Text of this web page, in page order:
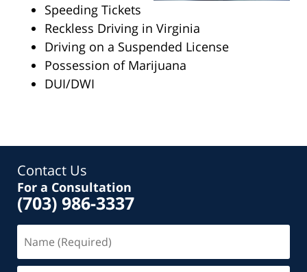
Speeding Tickets
Reckless Driving in Virginia
Driving on a Suspended License
Possession of Marijuana
DUI/DWI
Contact Us
For a Consultation
(703) 986-3337
(Required)